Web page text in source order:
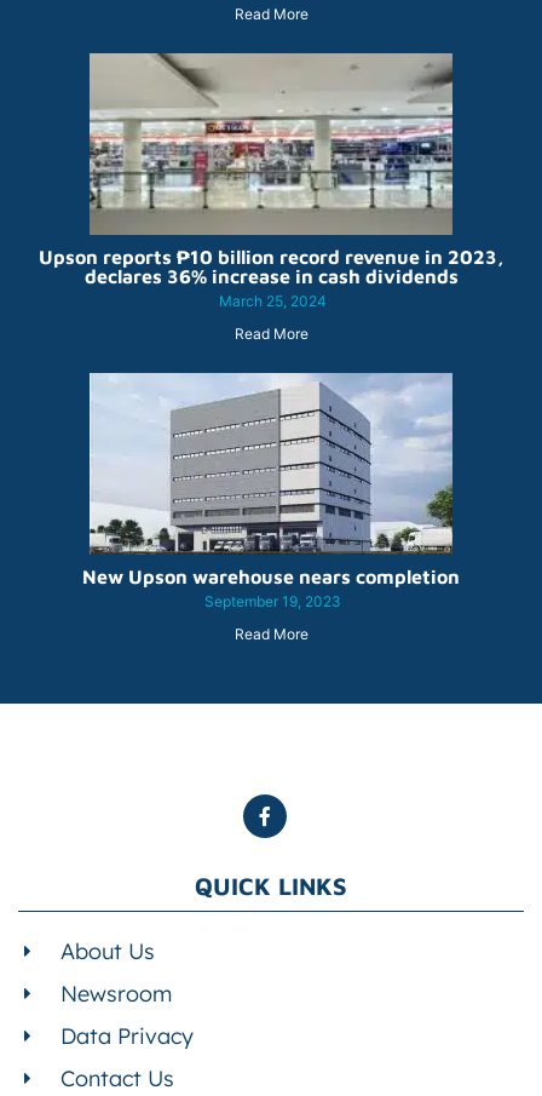
Read More
Upson reports ₱10 billion record revenue in 2023,
declares 36% increase in cash dividends
March 25, 2024
Read More
New Upson warehouse nears completion
September 19, 2023
Read More
QUICK LINKS
About Us
Newsroom
Data Privacy
Contact Us